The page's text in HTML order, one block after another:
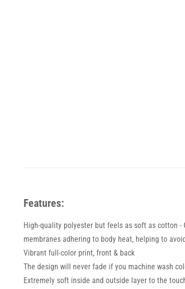
Features:
High-quality polyester but feels as soft as cotton
membranes adhering to body heat, helping to
Vibrant full-color print, front & back
The design will never fade if you machine wash
Extremely soft inside and outside layer to the